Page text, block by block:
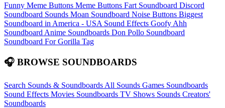
Funny Meme Buttons Meme Buttons Fart Soundboard Discord
Soundboard Sounds Moan Soundboard Noise Buttons Biggest
Soundboard in America - USA Sound Effects Goofy Ahh
Soundboard Anime Soundboards Don Pollo Soundboard
Soundboard For Gorilla Tag
🎧 BROWSE SOUNDBOARDS
Search Sounds & Soundboards All Sounds Games Soundboards
Sound Effects Movies Soundboards TV Shows Sounds Creators'
Soundboards